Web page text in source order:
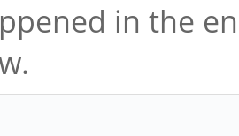
in the